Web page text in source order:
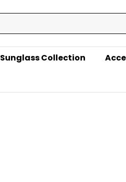
Sunglass Collection